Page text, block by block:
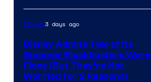
Movies3 days ago
Disney Admits Two of Its
Summer Blockbusters Were
Flops (But They’re Not
Worried for 2 Reasons)